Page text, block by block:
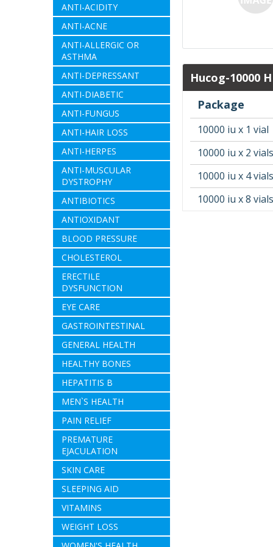
ANTI-ACIDITY
ANTI-ACNE
ANTI-ALLERGIC OR
ASTHMA
ANTI-DEPRESSANT
ANTI-DIABETIC
ANTI-FUNGUS
ANTI-HAIR LOSS
ANTI-HERPES
ANTI-MUSCULAR
DYSTROPHY
ANTIBIOTICS
ANTIOXIDANT
BLOOD PRESSURE
CHOLESTEROL
ERECTILE
DYSFUNCTION
EYE CARE
GASTROINTESTINAL
GENERAL HEALTH
HEALTHY BONES
HEPATITIS B
MEN`S HEALTH
PAIN RELIEF
PREMATURE
EJACULATION
SKIN CARE
SLEEPING AID
VITAMINS
WEIGHT LOSS
Hucog-10000
Package
10000 iu x 1 vial
10000 iu x 2 vials
10000 iu x 4 vials
10000 iu x 8 vials